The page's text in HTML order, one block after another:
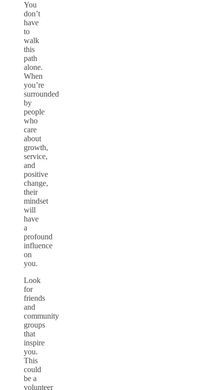
You
don’t
have
to
walk
this
path
alone.
When
you’re
surrounded
by
people
who
care
about
growth,
service,
and
positive
change,
their
mindset
will
have
a
profound
influence
on
you.
Look
for
friends
and
community
groups
that
inspire
you.
This
could
be a
volunteer